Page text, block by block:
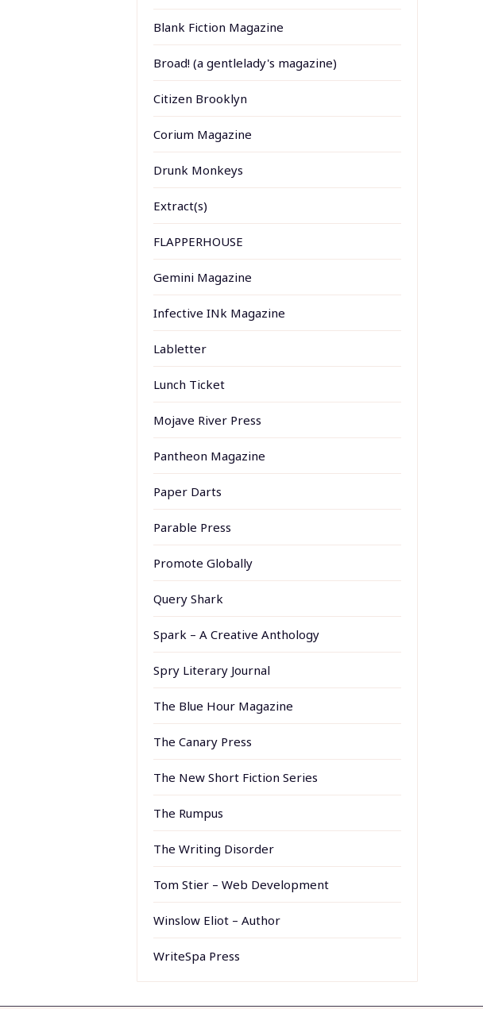
Blank Fiction Magazine
Broad! (a gentlelady's magazine)
Citizen Brooklyn
Corium Magazine
Drunk Monkeys
Extract(s)
FLAPPERHOUSE
Gemini Magazine
Infective INk Magazine
Labletter
Lunch Ticket
Mojave River Press
Pantheon Magazine
Paper Darts
Parable Press
Promote Globally
Query Shark
Spark – A Creative Anthology
Spry Literary Journal
The Blue Hour Magazine
The Canary Press
The New Short Fiction Series
The Rumpus
The Writing Disorder
Tom Stier – Web Development
Winslow Eliot – Author
WriteSpa Press